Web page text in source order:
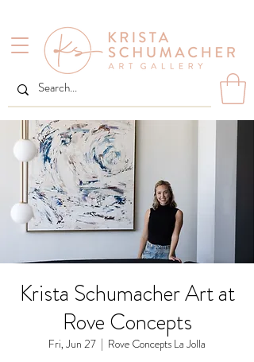
Krista Schumacher Art at
Rove Concepts
Fri, Jun 27
  |
Rove Concepts La Jolla